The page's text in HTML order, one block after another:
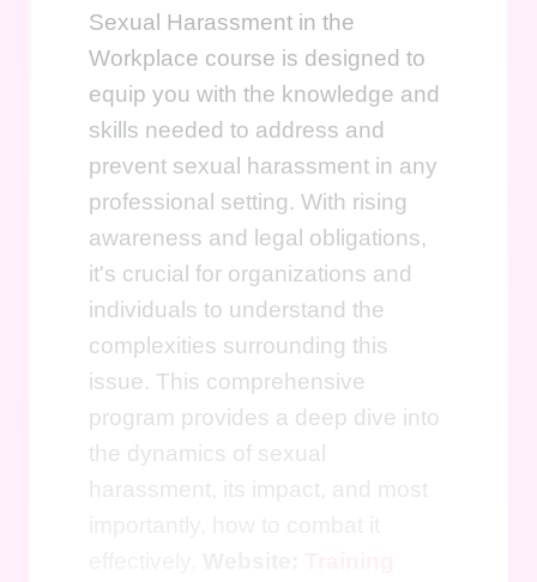
Sexual Harassment in the
Workplace course is designed to
equip you with the knowledge and
skills needed to address and
prevent sexual harassment in any
professional setting. With rising
awareness and legal obligations,
it's crucial for organizations and
individuals to understand the
complexities surrounding this
issue. This comprehensive
program provides a deep dive into
the dynamics of sexual
harassment, its impact, and most